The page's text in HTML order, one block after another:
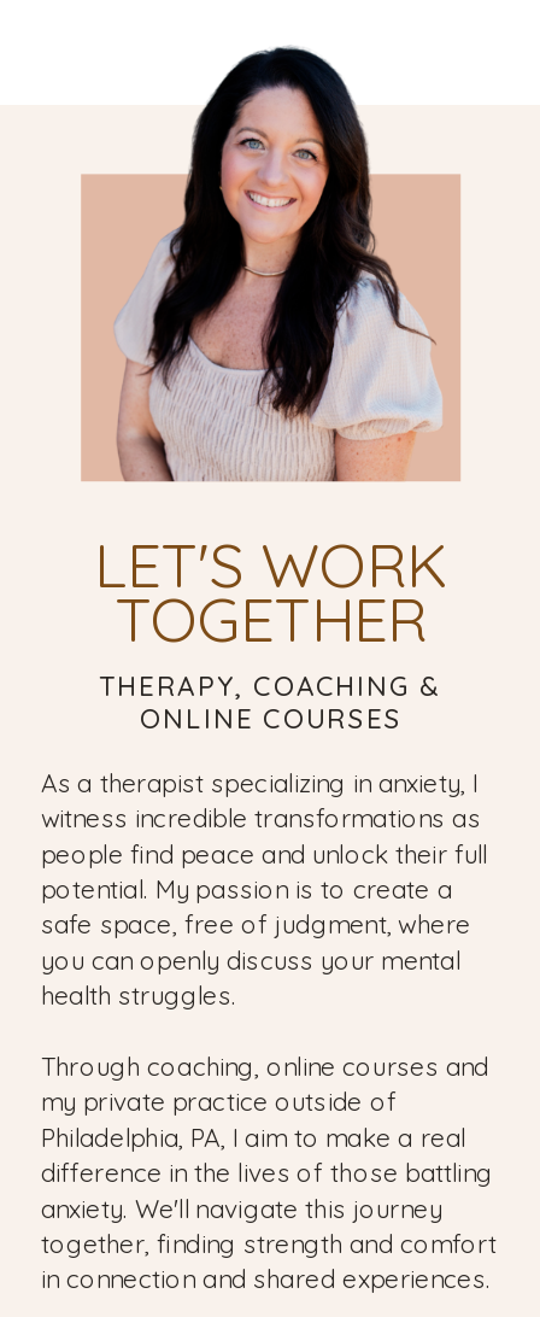
As a therapist specializing in anxiety, I
witness incredible transformations as
people find peace and unlock their full
potential. My passion is to create a
safe space, free of judgment, where
you can openly discuss your mental
health struggles.
Through coaching, online courses and
my private practice outside of
Philadelphia, PA, I aim to make a real
difference in the lives of those battling
anxiety. We'll navigate this journey
together, finding strength and comfort
in connection and shared experiences.
THERAPY, COACHING &
ONLINE COURSES
LET'S WORK
TOGETHER